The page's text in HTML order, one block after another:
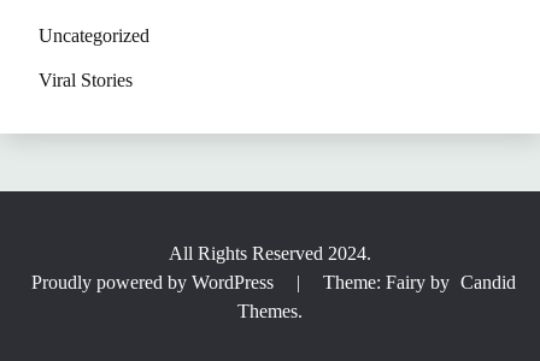
Uncategorized
Viral Stories
All Rights Reserved 2024.
Proudly powered by WordPress
| Theme: Fairy by Candid
Themes.